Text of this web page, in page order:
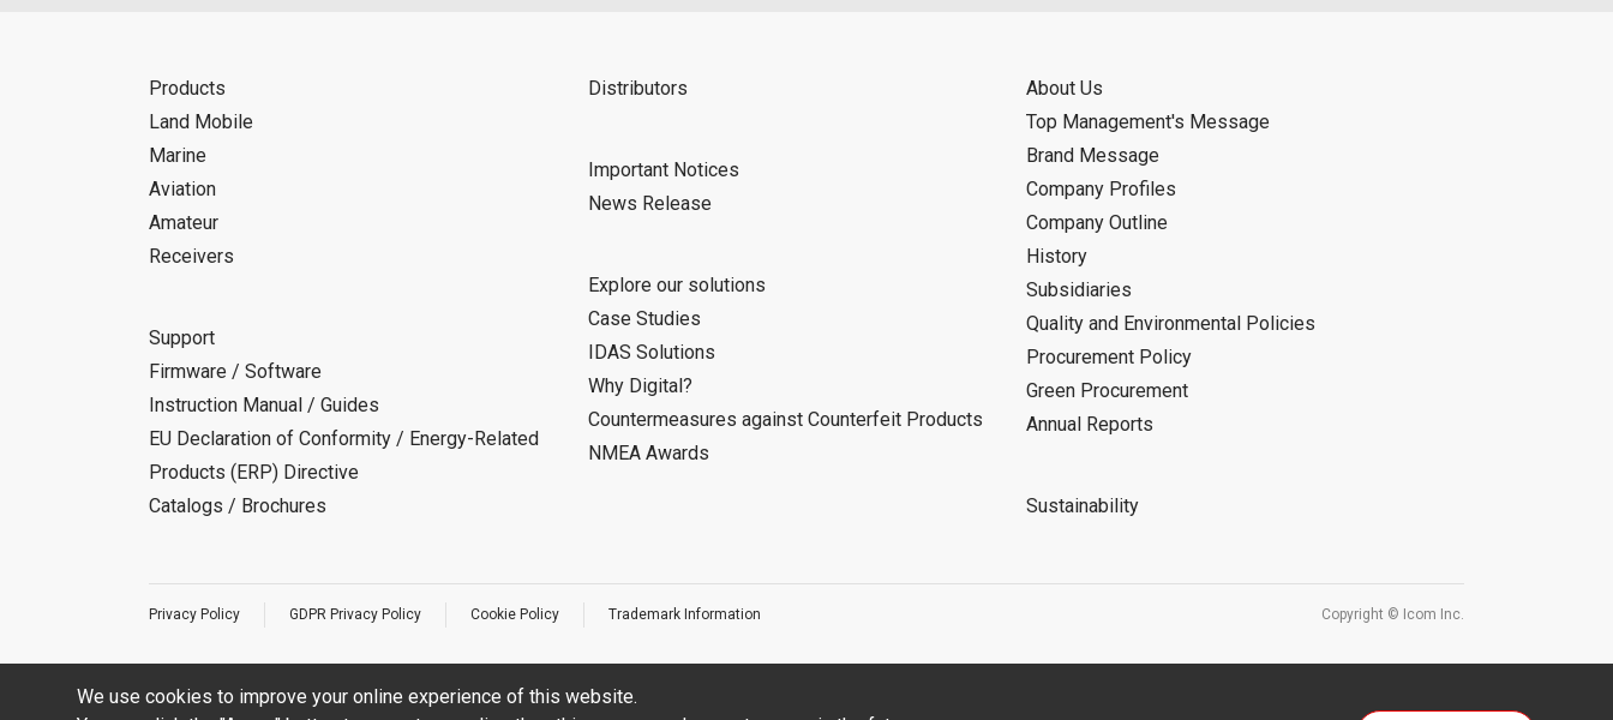
Products
Land Mobile
Marine
Aviation
Amateur
Receivers
Support
Firmware / Software
Instruction Manual / Guides
EU Declaration of Conformity / Energy-Related
Products (ERP) Directive
Catalogs / Brochures
Distributors
Important Notices
News Release
Explore our solutions
Case Studies
IDAS Solutions
Why Digital?
Countermeasures against Counterfeit Products
NMEA Awards
About Us
Top Management's Message
Brand Message
Company Profiles
Company Outline
History
Subsidiaries
Quality and Environmental Policies
Procurement Policy
Green Procurement
Annual Reports
Sustainability
Privacy Policy GDPR Privacy Policy Cookie Policy Trademark Information Copyright © Icom Inc.
We use cookies to improve your online experience of this website.